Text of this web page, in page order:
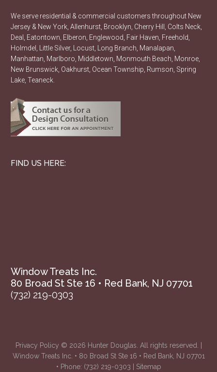
We serve residential & commercial customers throughout New
Jersey & New York, Allenhurst, Brooklyn, Cherry Hill, Colts Neck,
Deal, Eatontown, Elberon, Englewood, Fair Haven, Freehold,
Holmdel, Little Silver, Locust, Long Branch, Manalapan,
Manhattan, Marlboro, Middletown, Monmouth Beach, Monroe,
New Brunswick, Oakhurst, Ocean Township, Rumson, Spring
Lake, Teaneck.
FIND US HERE:
Window Treats Inc.
80 Broad St Ste 16 • Red Bank, NJ 07701
(732) 219-0303
Privacy Policy © 2026 Hunter Douglas. All rights reserved. |
Window Treats Inc. • 80 Broad St Ste 16 • Red Bank, NJ 07701
• Phone: (732) 219-0303 Sitemap